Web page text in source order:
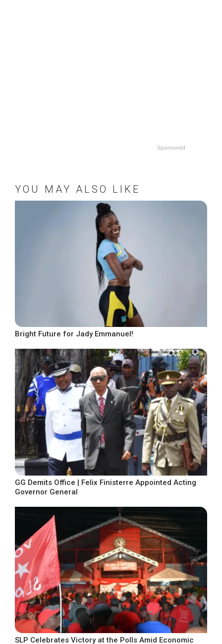
Sponsored
YOU MAY ALSO LIKE
Bright Future for Jady Emmanuel!
GG Demits Office | Felix Finisterre Appointed Acting
Governor General
SLP Celebrates Victory at the Polls Amid Economic